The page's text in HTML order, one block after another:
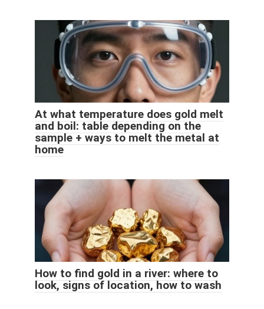
At what temperature does gold melt
and boil: table depending on the
sample + ways to melt the metal at
home
How to find gold in a river: where to
look, signs of location, how to wash